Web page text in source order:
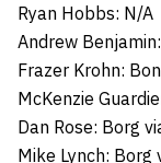
Ryan Hobbs: N/A
Andrew
Frazer Krohn:
McKenzie
Dan Rose: Borg
Mike Lynch: Borg